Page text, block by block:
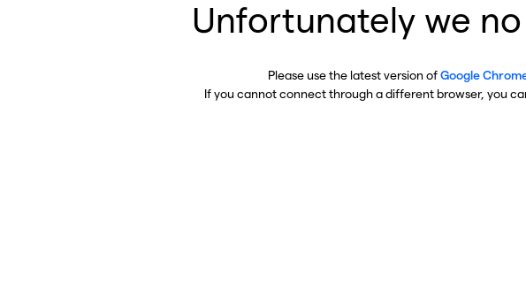
Unfortunately we
Please use the latest version ofGoogle
If you cannot connect through a different browser, you